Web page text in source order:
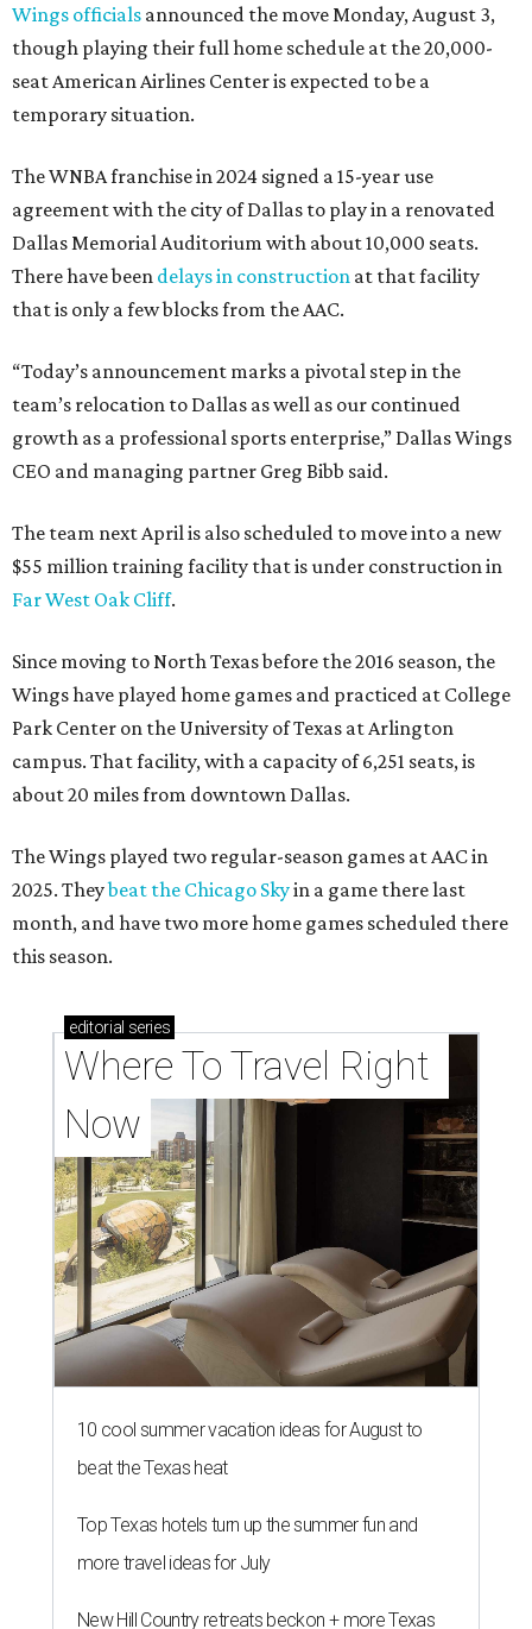
Wings officials announced the move Monday, August 3,
though playing their full home schedule at the 20,000-
seat American Airlines Center is expected to be a
temporary situation.
The WNBA franchise in 2024 signed a 15-year use
agreement with the city of Dallas to play in a renovated
Dallas Memorial Auditorium with about 10,000 seats.
There have been delays in construction at that facility
that is only a few blocks from the AAC.
“Today’s announcement marks a pivotal step in the
team’s relocation to Dallas as well as our continued
growth as a professional sports enterprise,” Dallas Wings
CEO and managing partner Greg Bibb said.
The team next April is also scheduled to move into a new
$55 million training facility that is under construction in
Far West Oak Cliff.
Since moving to North Texas before the 2016 season, the
Wings have played home games and practiced at College
Park Center on the University of Texas at Arlington
campus. That facility, with a capacity of 6,251 seats, is
about 20 miles from downtown Dallas.
The Wings played two regular-season games at AAC in
2025. Theybeat the Chicago Skyin a game there last
month, and have two more home games scheduled there
this season.
editorial series
Where To Travel Right
Now
10 cool summer vacation ideas for August to
beat the Texas heat
Top Texas hotels turn up the summer fun and
more travel ideas for July
New Hill Country retreats beckon + more Texas